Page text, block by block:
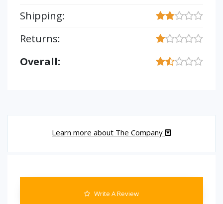
Shipping:
Returns:
Overall:
Learn more about The Company
Write A Review